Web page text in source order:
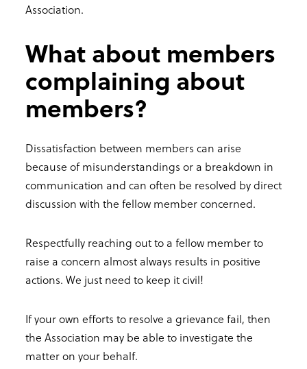
Association.
What about members
complaining about
members?
Dissatisfaction between members can arise
because of misunderstandings or a breakdown in
communication and can often be resolved by direct
discussion with the fellow member concerned.
Respectfully reaching out to a fellow member to
raise a concern almost always results in positive
actions. We just need to keep it civil!
If your own efforts to resolve a grievance fail, then
the Association may be able to investigate the
matter on your behalf.